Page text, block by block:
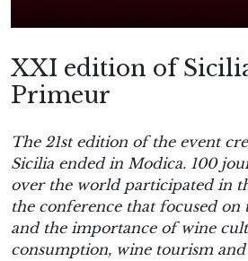
XXI edition of
Primeur
The 21st edition of the event
Sicilia ended in Modica. 100
over the world participated in
the conference that focused on
and the importance of wine
consumption, wine tourism and